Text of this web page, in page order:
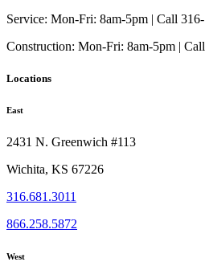
Service: Mon-Fri: 8am-5pm | Call
Construction: Mon-Fri: 8am-5pm |
Locations
East
2431 N. Greenwich #113
Wichita, KS 67226
316.681.3011
866.258.5872
West